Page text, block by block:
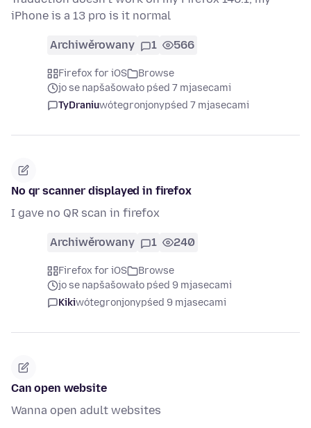
iPhone is a 13 pro is it normal
Archiwěrowany 1 566
Firefox for iOS
Browse
jo se napšašowało pśed 7 mjasecami
TyDraniuwótegronjonypśed 7 mjasecami
No qr scanner displayed in firefox
I gave no QR scan in firefox
Archiwěrowany 1 240
Firefox for iOS
Browse
jo se napšašowało pśed 9 mjasecami
Kikiwótegronjonypśed 9 mjasecami
Can open website
Wanna open adult websites